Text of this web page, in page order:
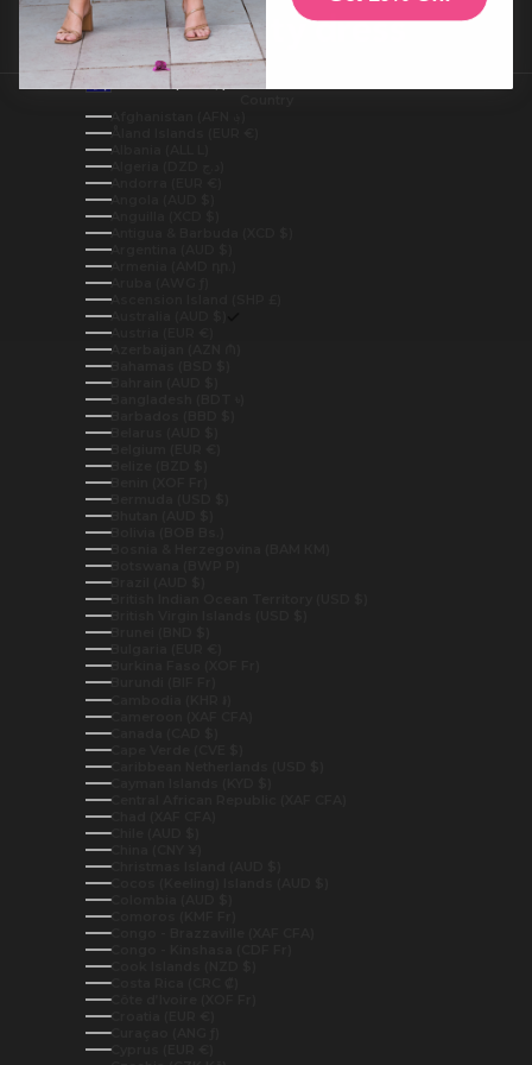
Australia (AUD $)
Åland Islands (EUR €)
Albania (ALL L)
Andorra (EUR €)
Angola (AUD $)
Anguilla (XCD $)
Antigua & Barbuda (XCD $)
Argentina (AUD $)
Armenia (AMD դր.)
Aruba (AWG ƒ)
Ascension Island (SHP £)
Australia (AUD $)
Austria (EUR €)
Azerbaijan (AZN ₼)
Bahamas (BSD $)
Bahrain (AUD $)
Bangladesh (BDT ৳)
Barbados (BBD $)
Belarus (AUD $)
Belgium (EUR €)
Belize (BZD $)
Benin (XOF Fr)
Bermuda (USD $)
Bhutan (AUD $)
Bolivia (BOB Bs.)
Bosnia & Herzegovina (BAM КМ)
Botswana (BWP P)
Brazil (AUD $)
British Indian Ocean Territory (USD $)
British Virgin Islands (USD $)
Brunei (BND $)
Bulgaria (EUR €)
Burkina Faso (XOF Fr)
Burundi (BIF Fr)
Cambodia (KHR ៛)
Cameroon (XAF CFA)
Canada (CAD $)
Cape Verde (CVE $)
Caribbean Netherlands (USD $)
Cayman Islands (KYD $)
Central African Republic (XAF CFA)
Chad (XAF CFA)
Chile (AUD $)
China (CNY ¥)
Christmas Island (AUD $)
Cocos (Keeling) Islands (AUD $)
Colombia (AUD $)
Comoros (KMF Fr)
Congo - Brazzaville (XAF CFA)
Congo - Kinshasa (CDF Fr)
Cook Islands (NZD $)
Costa Rica (CRC ₡)
Côte d’Ivoire (XOF Fr)
Croatia (EUR €)
Curaçao (ANG ƒ)
Cyprus (EUR €)